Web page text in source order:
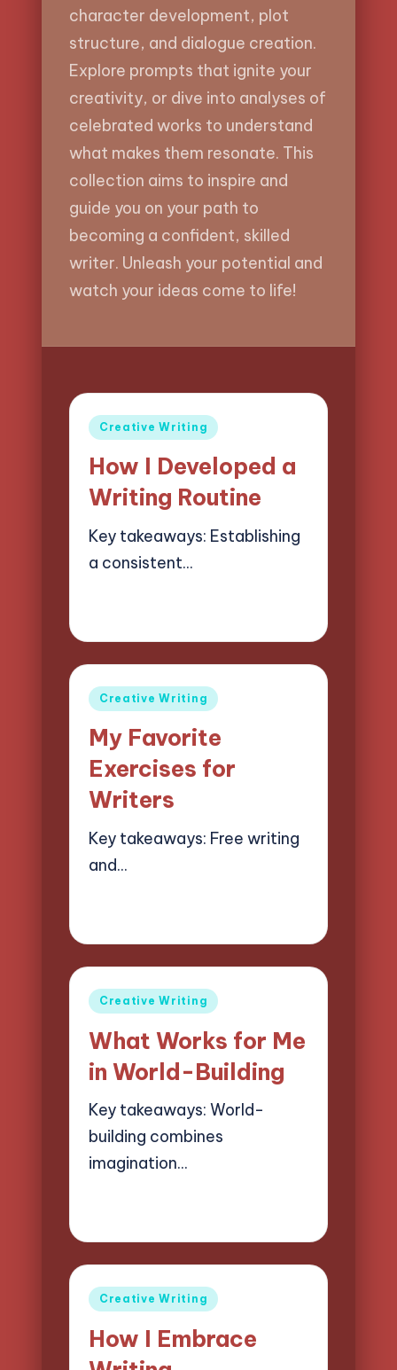
character development, plot
structure, and dialogue creation.
Explore prompts that ignite your
creativity, or dive into analyses of
celebrated works to understand
what makes them resonate. This
collection aims to inspire and
guide you on your path to
becoming a confident, skilled
writer. Unleash your potential and
watch your ideas come to life!
Posted
Creative Writing
How I Developed a
Writing Routine
Key takeaways: Establishing
a consistent…
Posted
Creative Writing
My Favorite
Exercises for
Writers
Key takeaways: Free writing
and…
Posted
Creative Writing
What Works for Me
in World-Building
Key takeaways: World-
building combines
imagination…
Posted
Creative Writing
How I Embrace